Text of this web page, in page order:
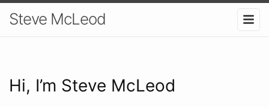
Steve McLeod
Hi, I’m Steve McLeod